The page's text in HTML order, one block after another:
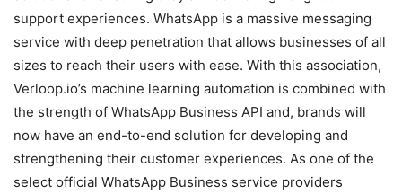
support experiences. WhatsApp is a massive messaging
service with deep penetration that allows businesses of all
sizes to reach their users with ease. With this association,
Verloop.io’s machine learning automation is combined with
the strength of WhatsApp Business API and, brands will
now have an end-to-end solution for developing and
strengthening their customer experiences. As one of the
select official WhatsApp Business service providers